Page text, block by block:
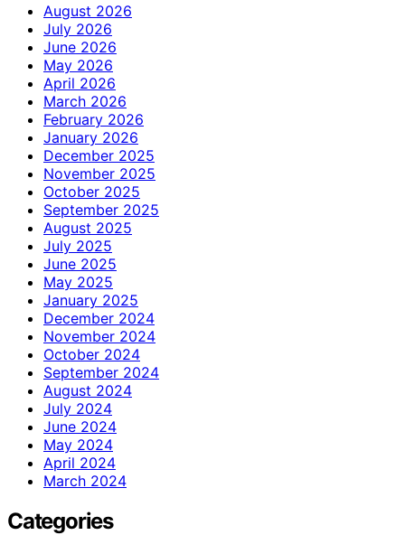
August 2026
July 2026
June 2026
May 2026
April 2026
March 2026
February 2026
January 2026
December 2025
November 2025
October 2025
September 2025
August 2025
July 2025
June 2025
May 2025
January 2025
December 2024
November 2024
October 2024
September 2024
August 2024
July 2024
June 2024
May 2024
April 2024
March 2024
Categories